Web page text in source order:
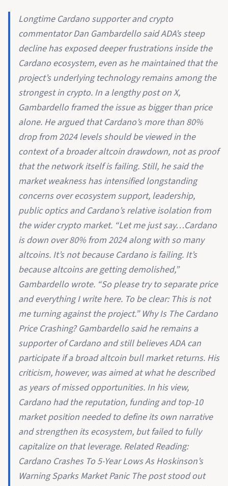
Longtime Cardano supporter and crypto
commentator Dan Gambardello said ADA’s steep
decline has exposed deeper frustrations inside the
Cardano ecosystem, even as he maintained that the
project’s underlying technology remains among the
strongest in crypto. In a lengthy post on X,
Gambardello framed the issue as bigger than price
alone. He argued that Cardano’s more than 80%
drop from 2024 levels should be viewed in the
context of a broader altcoin drawdown, not as proof
that the network itself is failing. Still, he said the
market weakness has intensified longstanding
concerns over ecosystem support, leadership,
public optics and Cardano’s relative isolation from
the wider crypto market. “Let me just say…Cardano
is down over 80% from 2024 along with so many
altcoins. It’s not because Cardano is failing. It’s
because altcoins are getting demolished,”
Gambardello wrote. “So please try to separate price
and everything I write here. To be clear: This is not
me turning against the project.” Why Is The Cardano
Price Crashing? Gambardello said he remains a
supporter of Cardano and still believes ADA can
participate if a broad altcoin bull market returns. His
criticism, however, was aimed at what he described
as years of missed opportunities. In his view,
Cardano had the reputation, funding and top-10
market position needed to define its own narrative
and strengthen its ecosystem, but failed to fully
capitalize on that leverage. Related Reading:
Cardano Crashes To 5-Year Lows As Hoskinson’s
Warning Sparks Market Panic The post stood out